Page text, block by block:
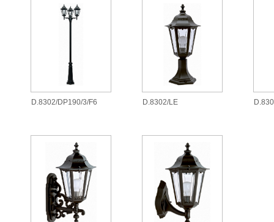
D.8302/DP190/3/F6 D.8302/LE